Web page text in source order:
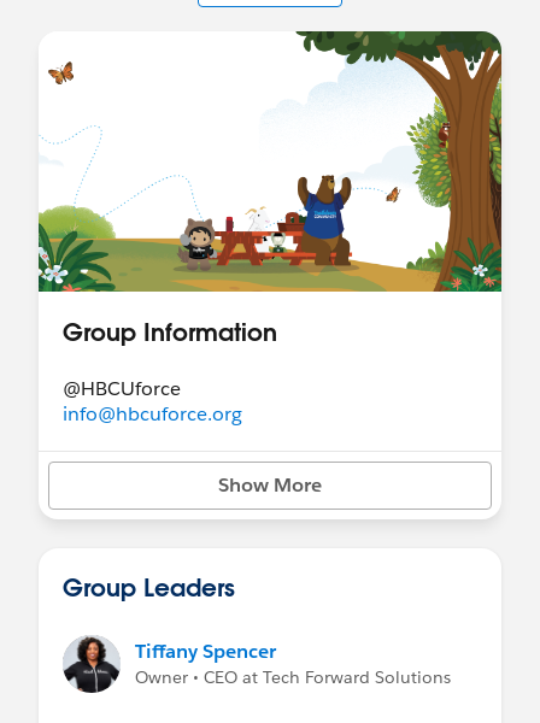
Group Information
@HBCUforce
info@hbcuforce.org
Show More
Group Leaders
Tiffany Spencer
Owner • CEO at Tech Forward Solutions